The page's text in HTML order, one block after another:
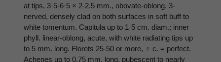
at tips, 3·5-6·5 × 2-2.5 mm., obovate-oblong, 3-
nerved, densely clad on both surfaces in soft buff to
white tomentum. Capitula up to 1·5 cm. diam.; inner
phyll. linear-oblong, acute, with white radiating tips up
to 5 mm. long. Florets 25-50 or more, ♀ c. = perfect.
Achenes up to 0.75 mm. long, pubescent to nearly